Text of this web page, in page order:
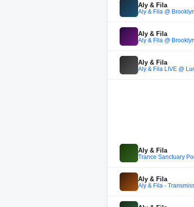
Aly & Fila
Aly & Fila @
Aly & Fila
Aly & Fila @
Aly & Fila
Aly & Fila LIVE @
Aly & Fila
Trance Sanctuary
Aly & Fila
Aly & Fila -